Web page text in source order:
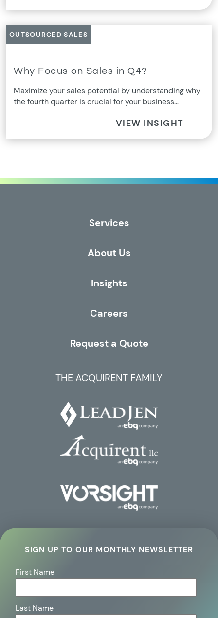
OUTSOURCED SALES
Why Focus on Sales in Q4?
Maximize your sales potential by understanding why
the fourth quarter is crucial for your business…
VIEW INSIGHT
Services
About Us
Insights
Careers
Request a Quote
THE ACQUIRENT FAMILY
SIGN UP TO OUR MONTHLY NEWSLETTER
First Name
Last Name